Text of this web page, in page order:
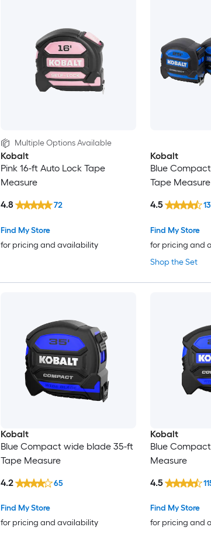
Multiple Options Available
Kobalt
Pink 16-ft Auto Lock Tape
Measure
Find My Store
for pricing and availability
4.8 72
Kobalt
Blue
Tape Measure
Shop the Set
Find My Store
for pricing and
4.5
Kobalt
Blue Compact wide blade 35-ft
Tape Measure
Find My Store
for pricing and availability
4.2 65
Kobalt
Blue
Measure
Find My Store
for pricing and
4.5